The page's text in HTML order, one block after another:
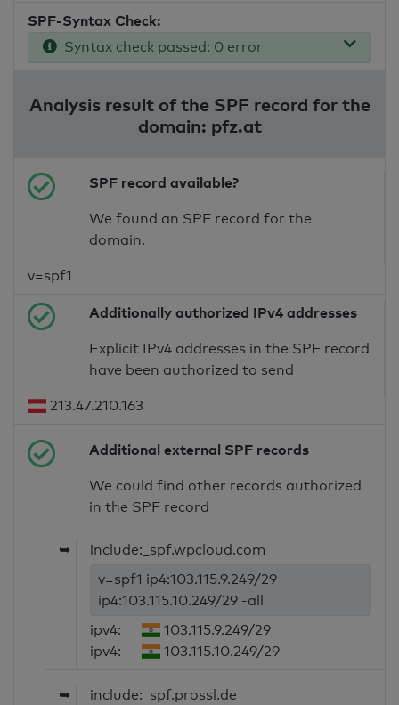
SPF-Syntax Check:
Syntax check passed: 0 error
Analysis result of the SPF record for the
domain: pfz.at
SPF record available?
We found an SPF record for the
domain.
v=spf1
Additionally authorized IPv4 addresses
Explicit IPv4 addresses in the SPF record
have been authorized to send
213.47.210.163
Additional external SPF records
We could find other records authorized
in the SPF record
➥
include:_spf.wpcloud.com
v=spf1 ip4:103.115.9.249/29
ip4:103.115.10.249/29 -all
ipv4:
103.115.9.249/29
ipv4:
103.115.10.249/29
➥
include:_spf.prossl.de